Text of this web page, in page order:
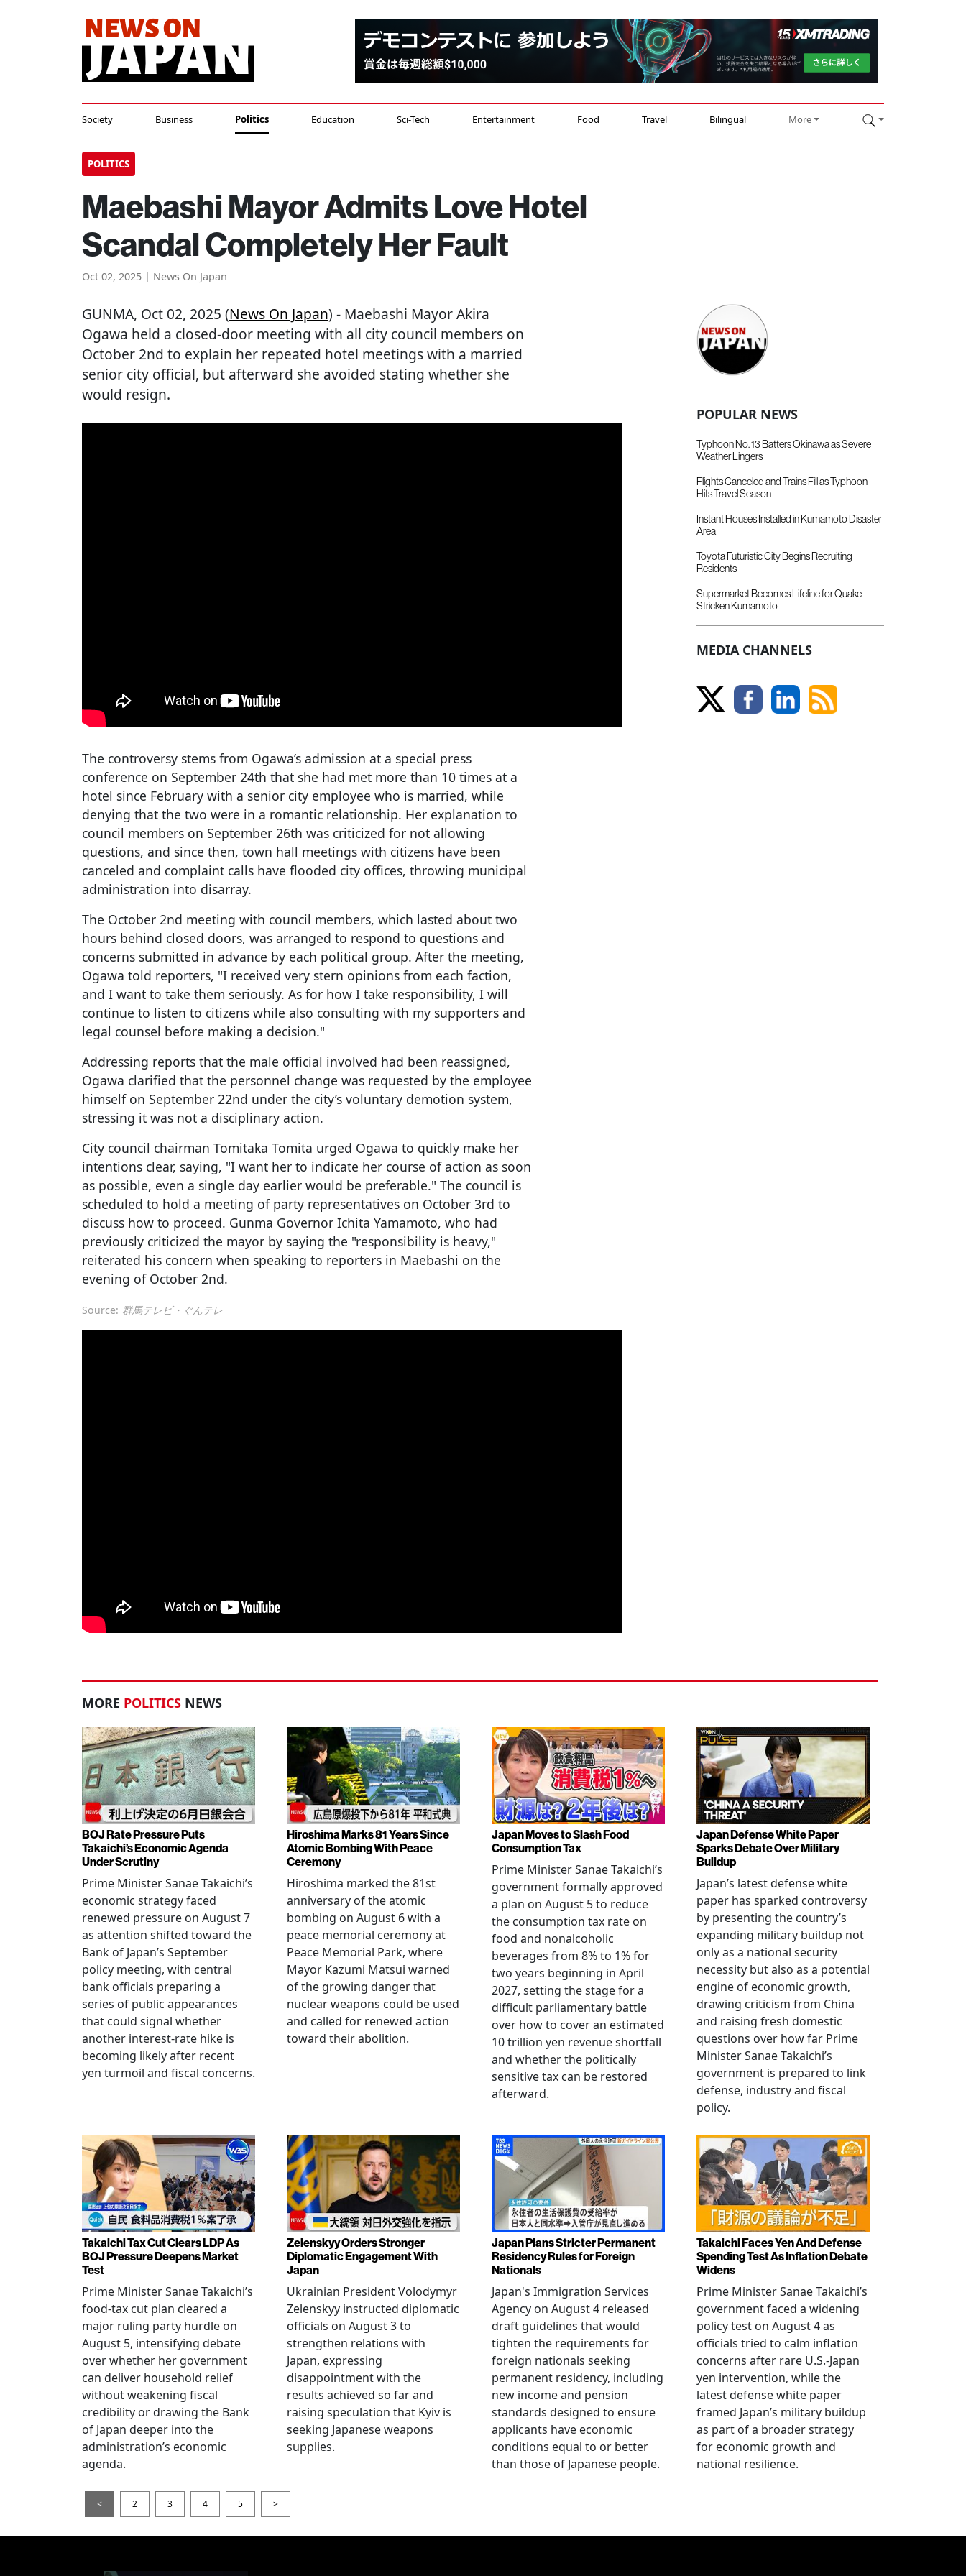
Society Business Politics Education Sci-Tech Entertainment Food Travel Bilingual More
POLITICS
Maebashi Mayor Admits Love Hotel
Scandal Completely Her Fault
Oct 02, 2025 | News On Japan
GUNMA, Oct 02, 2025 (News On Japan) - Maebashi Mayor Akira
Ogawa held a closed-door meeting with all city council members on
October 2nd to explain her repeated hotel meetings with a married
senior city official, but afterward she avoided stating whether she
would resign.
The controversy stems from Ogawa’s admission at a special press
conference on September 24th that she had met more than 10 times at a
hotel since February with a senior city employee who is married, while
denying that the two were in a romantic relationship. Her explanation to
council members on September 26th was criticized for not allowing
questions, and since then, town hall meetings with citizens have been
canceled and complaint calls have flooded city offices, throwing municipal
administration into disarray.
The October 2nd meeting with council members, which lasted about two
hours behind closed doors, was arranged to respond to questions and
concerns submitted in advance by each political group. After the meeting,
Ogawa told reporters, "I received very stern opinions from each faction,
and I want to take them seriously. As for how I take responsibility, I will
continue to listen to citizens while also consulting with my supporters and
legal counsel before making a decision."
Addressing reports that the male official involved had been reassigned,
Ogawa clarified that the personnel change was requested by the employee
himself on September 22nd under the city’s voluntary demotion system,
stressing it was not a disciplinary action.
City council chairman Tomitaka Tomita urged Ogawa to quickly make her
intentions clear, saying, "I want her to indicate her course of action as soon
as possible, even a single day earlier would be preferable." The council is
scheduled to hold a meeting of party representatives on October 3rd to
discuss how to proceed. Gunma Governor Ichita Yamamoto, who had
previously criticized the mayor by saying the "responsibility is heavy,"
reiterated his concern when speaking to reporters in Maebashi on the
evening of October 2nd.
Source: 群馬テレビ・ぐんテレ
POPULAR NEWS
Typhoon No. 13 Batters Okinawa as Severe
Weather Lingers
Flights Canceled and Trains Fill as Typhoon
Hits Travel Season
Instant Houses Installed in Kumamoto Disaster
Area
Toyota Futuristic City Begins Recruiting
Residents
Supermarket Becomes Lifeline for Quake-
Stricken Kumamoto
MEDIA CHANNELS
MORE POLITICS NEWS
BOJ Rate Pressure Puts
Takaichi’s Economic Agenda
Under Scrutiny
Prime Minister Sanae Takaichi’s
economic strategy faced
renewed pressure on August 7
as attention shifted toward the
Bank of Japan’s September
policy meeting, with central
bank officials preparing a
series of public appearances
that could signal whether
another interest-rate hike is
becoming likely after recent
yen turmoil and fiscal concerns.
Hiroshima Marks 81 Years Since
Atomic Bombing With Peace
Ceremony
Hiroshima marked the 81st
anniversary of the atomic
bombing on August 6 with a
peace memorial ceremony at
Peace Memorial Park, where
Mayor Kazumi Matsui warned
of the growing danger that
nuclear weapons could be used
and called for renewed action
toward their abolition.
Japan Moves to Slash Food
Consumption Tax
Prime Minister Sanae Takaichi’s
government formally approved
a plan on August 5 to reduce
the consumption tax rate on
food and nonalcoholic
beverages from 8% to 1% for
two years beginning in April
2027, setting the stage for a
difficult parliamentary battle
over how to cover an estimated
10 trillion yen revenue shortfall
and whether the politically
sensitive tax can be restored
afterward.
Japan Defense White Paper
Sparks Debate Over Military
Buildup
Japan’s latest defense white
paper has sparked controversy
by presenting the country’s
expanding military buildup not
only as a national security
necessity but also as a potential
engine of economic growth,
drawing criticism from China
and raising fresh domestic
questions over how far Prime
Minister Sanae Takaichi’s
government is prepared to link
defense, industry and fiscal
policy.
Takaichi Tax Cut Clears LDP As
BOJ Pressure Deepens Market
Test
Prime Minister Sanae Takaichi’s
food-tax cut plan cleared a
major ruling party hurdle on
August 5, intensifying debate
over whether her government
can deliver household relief
without weakening fiscal
credibility or drawing the Bank
of Japan deeper into the
administration’s economic
agenda.
Zelenskyy Orders Stronger
Diplomatic Engagement With
Japan
Ukrainian President Volodymyr
Zelenskyy instructed diplomatic
officials on August 3 to
strengthen relations with
Japan, expressing
disappointment with the
results achieved so far and
raising speculation that Kyiv is
seeking Japanese weapons
supplies.
Japan Plans Stricter Permanent
Residency Rules for Foreign
Nationals
Japan's Immigration Services
Agency on August 4 released
draft guidelines that would
tighten the requirements for
foreign nationals seeking
permanent residency, including
new income and pension
standards designed to ensure
applicants have economic
conditions equal to or better
than those of Japanese people.
Takaichi Faces Yen And Defense
Spending Test As Inflation Debate
Widens
Prime Minister Sanae Takaichi’s
government faced a widening
policy test on August 4 as
officials tried to calm inflation
concerns after rare U.S.-Japan
yen intervention, while the
latest defense white paper
framed Japan’s military buildup
as part of a broader strategy
for economic growth and
national resilience.
< 2 3 4 5 >